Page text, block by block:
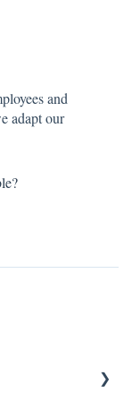
and
adapt our